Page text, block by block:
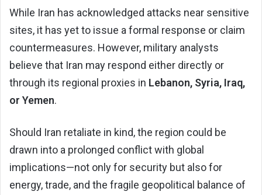
While Iran has acknowledged attacks near sensitive
sites, it has yet to issue a formal response or claim
countermeasures. However, military analysts
believe that Iran may respond either directly or
through its regional proxies in Lebanon, Syria, Iraq,
or Yemen.
Should Iran retaliate in kind, the region could be
drawn into a prolonged conflict with global
implications—not only for security but also for
energy, trade, and the fragile geopolitical balance of